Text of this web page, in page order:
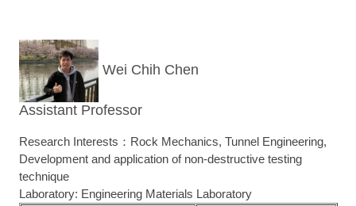
Wei Chih Chen
Assistant Professor
Research Interests：Rock Mechanics, Tunnel Engineering,
Development and application of non-destructive testing
technique
Laboratory: Engineering Materials Laboratory